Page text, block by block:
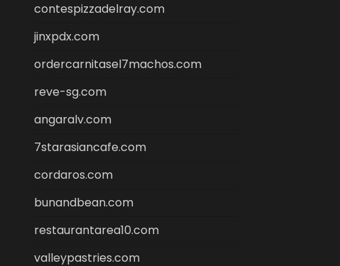
contespizzadelray.com
jinxpdx.com
ordercarnitasel7machos.com
reve-sg.com
angaralv.com
7starasiancafe.com
cordaros.com
bunandbean.com
restaurantarea10.com
valleypastries.com